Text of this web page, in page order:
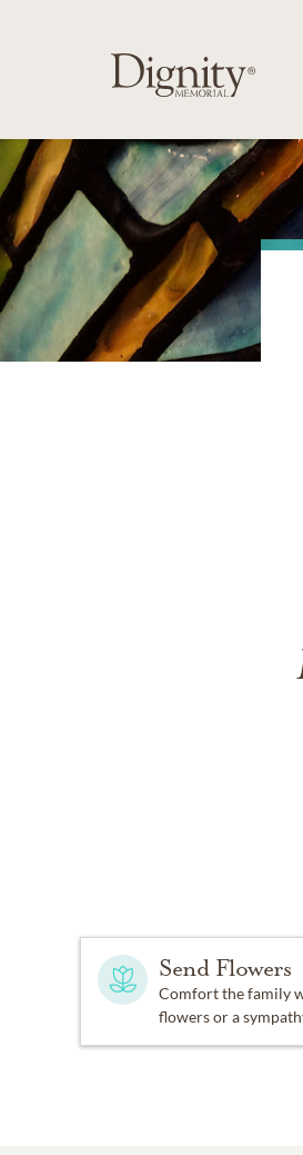
Send Flowers
Comfort the family
flowers or a